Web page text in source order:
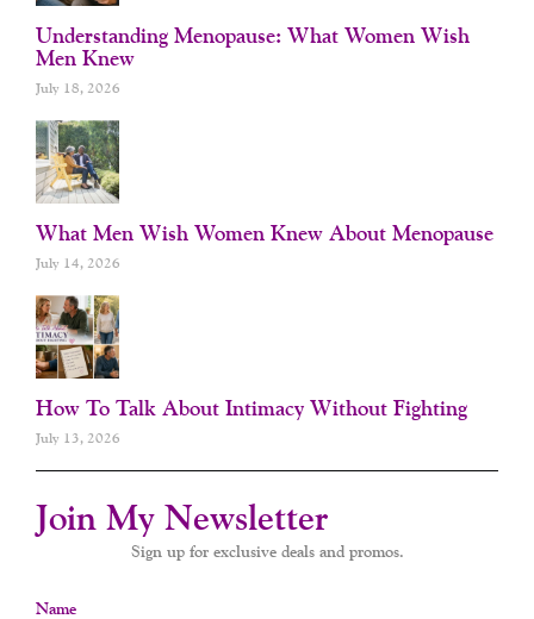
Understanding Menopause: What Women Wish
Men Knew
July 18, 2026
What Men Wish Women Knew About Menopause
July 14, 2026
How To Talk About Intimacy Without Fighting
July 13, 2026
Join My Newsletter
Sign up for exclusive deals and promos.
Name